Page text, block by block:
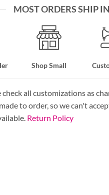
MOST ORDERS SHIP
Shop Small
check all customizations as
to order, so we can't
Return Policy